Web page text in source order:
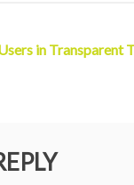
in Transparent